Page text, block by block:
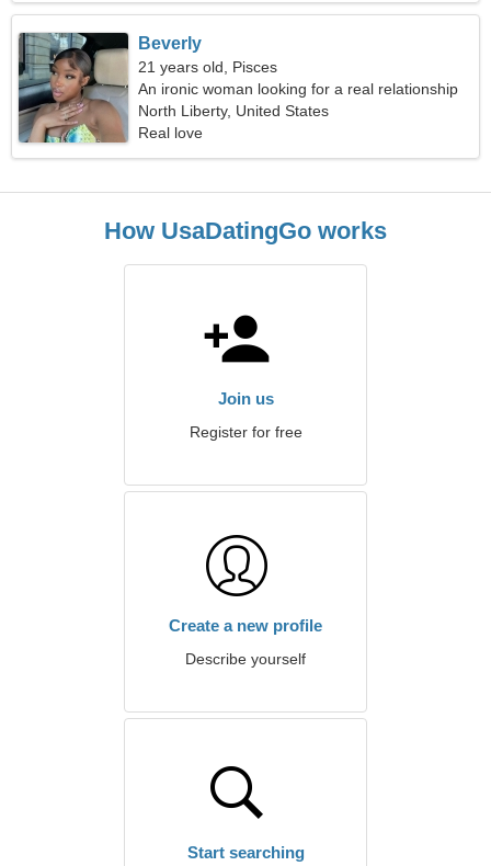
Beverly
21 years old, Pisces
An ironic woman looking for a real relationship
North Liberty, United States
Real love
How UsaDatingGo works
Join us
Register for free
Create a new profile
Describe yourself
Start searching